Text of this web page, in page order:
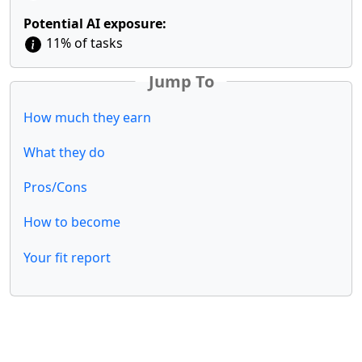
Potential AI exposure:
11% of tasks
Jump To
How much they earn
What they do
Pros/Cons
How to become
Your fit report